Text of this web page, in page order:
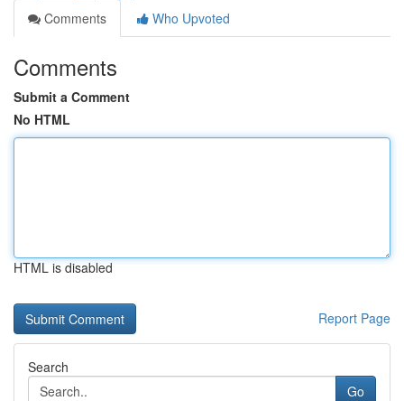
Comments
Who Upvoted
Comments
Submit a Comment
No HTML
HTML is disabled
Report Page
Search
Go